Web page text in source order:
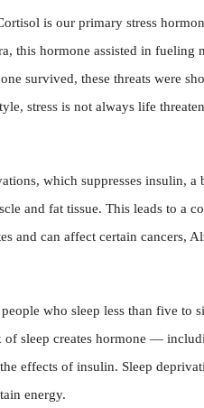
is our primary stress
this hormone assisted in fueling
survived, these threats were
stress is not always life
which suppresses insulin, a
and fat tissue. This leads to a
and can affect certain cancers,
who sleep less than five to
sleep creates hormone —
effects of insulin. Sleep
energy.